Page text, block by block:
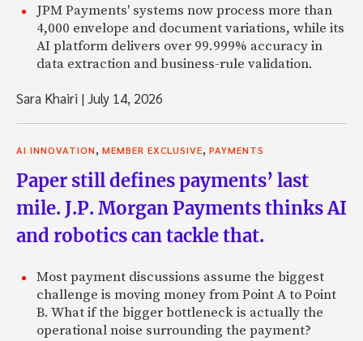
JPM Payments' systems now process more than
4,000 envelope and document variations, while its
AI platform delivers over 99.999% accuracy in
data extraction and business-rule validation.
Sara Khairi |July 14, 2026
AI INNOVATION, MEMBER EXCLUSIVE, PAYMENTS
Paper still defines payments’ last
mile. J.P. Morgan Payments thinks AI
and robotics can tackle that.
Most payment discussions assume the biggest
challenge is moving money from Point A to Point
B. What if the bigger bottleneck is actually the
operational noise surrounding the payment?